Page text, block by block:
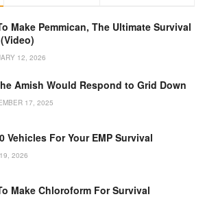
Make Pemmican, The Ultimate Survival
12, 2026
Amish Would Respond to Grid Down
17, 2025
Vehicles For Your EMP Survival
2026
Make Chloroform For Survival